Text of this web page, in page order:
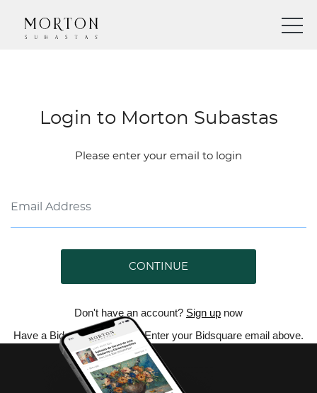
Login to Morton Subastas
Please enter your email to login
CONTINUE
Don't have an account? Sign up now
Have a Bidsquare account? Enter your Bidsquare email above.